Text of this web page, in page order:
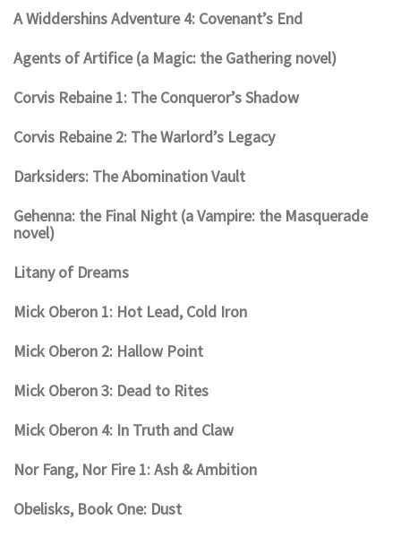
A Widdershins Adventure 4: Covenant’s End
Agents of Artifice (a Magic: the Gathering novel)
Corvis Rebaine 1: The Conqueror’s Shadow
Corvis Rebaine 2: The Warlord’s Legacy
Darksiders: The Abomination Vault
Gehenna: the Final Night (a Vampire: the Masquerade
novel)
Litany of Dreams
Mick Oberon 1: Hot Lead, Cold Iron
Mick Oberon 2: Hallow Point
Mick Oberon 3: Dead to Rites
Mick Oberon 4: In Truth and Claw
Nor Fang, Nor Fire 1: Ash & Ambition
Obelisks, Book One: Dust